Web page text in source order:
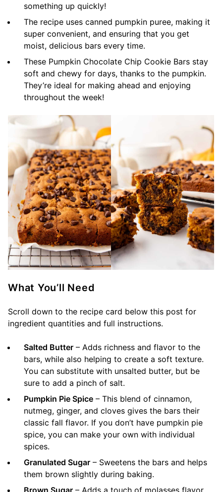
something up quickly!
The recipe uses canned pumpkin puree, making it
super convenient, and ensuring that you get
moist, delicious bars every time.
These Pumpkin Chocolate Chip Cookie Bars stay
soft and chewy for days, thanks to the pumpkin.
They’re ideal for making ahead and enjoying
throughout the week!
What You’ll Need
Scroll down to the recipe card below this post for
ingredient quantities and full instructions.
Salted Butter – Adds richness and flavor to the
bars, while also helping to create a soft texture.
You can substitute with unsalted butter, but be
sure to add a pinch of salt.
Pumpkin Pie Spice – This blend of cinnamon,
nutmeg, ginger, and cloves gives the bars their
classic fall flavor. If you don’t have pumpkin pie
spice, you can make your own with individual
spices.
Granulated Sugar – Sweetens the bars and helps
them brown slightly during baking.
Brown Sugar – Adds a touch of molasses flavor